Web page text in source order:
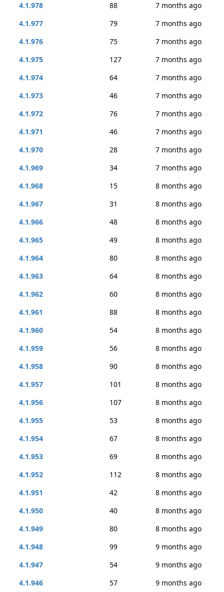
4.1.978
88
7 months ago
4.1.977
79
7 months ago
4.1.976
75
7 months ago
4.1.975
127
7 months ago
4.1.974
64
7 months ago
4.1.973
46
7 months ago
4.1.972
76
7 months ago
4.1.971
46
7 months ago
4.1.970
28
7 months ago
4.1.969
34
7 months ago
4.1.968
15
8 months ago
4.1.967
31
8 months ago
4.1.966
48
8 months ago
4.1.965
49
8 months ago
4.1.964
80
8 months ago
4.1.963
64
8 months ago
4.1.962
60
8 months ago
4.1.961
88
8 months ago
4.1.960
54
8 months ago
4.1.959
56
8 months ago
4.1.958
90
8 months ago
4.1.957
101
8 months ago
4.1.956
107
8 months ago
4.1.955
53
8 months ago
4.1.954
67
8 months ago
4.1.953
69
8 months ago
4.1.952
112
8 months ago
4.1.951
42
8 months ago
4.1.950
40
8 months ago
4.1.949
80
8 months ago
4.1.948
99
9 months ago
4.1.947
54
9 months ago
4.1.946
57 9 months ago